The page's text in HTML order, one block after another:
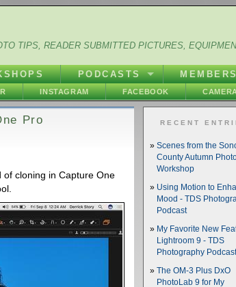
TIPS, READER SUBMITTED PICTURES,
PODCASTS
INSTAGRAM FACEBOOK
Pro
cloning in Capture One
RECENT
Scenes from the
County Autumn
Workshop
Using Motion to
Mood - TDS
Podcast
My Favorite New
Lightroom 9 - TDS
Photography Podcast
The OM-3 Plus DxO
PhotoLab 9 for My